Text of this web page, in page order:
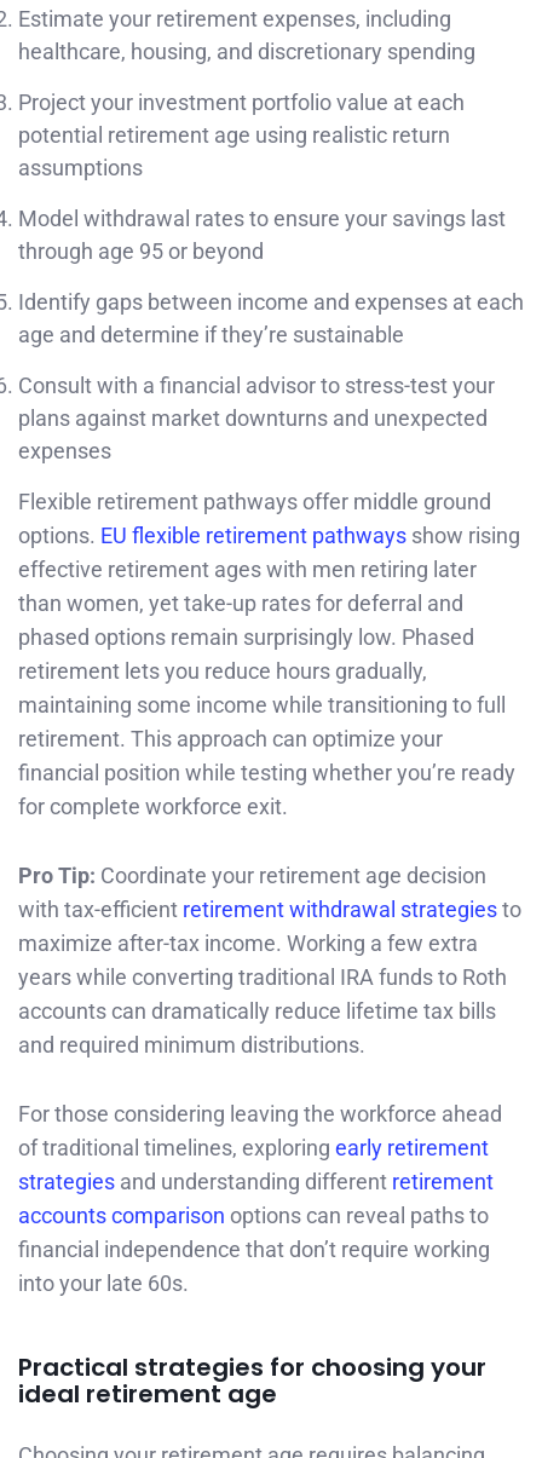
Estimate your retirement expenses, including
healthcare, housing, and discretionary spending
Project your investment portfolio value at each
potential retirement age using realistic return
assumptions
Model withdrawal rates to ensure your savings last
through age 95 or beyond
Identify gaps between income and expenses at each
age and determine if they’re sustainable
Consult with a financial advisor to stress-test your
plans against market downturns and unexpected
expenses
Flexible retirement pathways offer middle ground
options. EU flexible retirement pathways show rising
effective retirement ages with men retiring later
than women, yet take-up rates for deferral and
phased options remain surprisingly low. Phased
retirement lets you reduce hours gradually,
maintaining some income while transitioning to full
retirement. This approach can optimize your
financial position while testing whether you’re ready
for complete workforce exit.
Pro Tip: Coordinate your retirement age decision
with tax-efficient retirement withdrawal strategiesto
maximize after-tax income. Working a few extra
years while converting traditional IRA funds to Roth
accounts can dramatically reduce lifetime tax bills
and required minimum distributions.
For those considering leaving the workforce ahead
of traditional timelines, exploring early retirement
strategies and understanding different retirement
accounts comparison options can reveal paths to
financial independence that don’t require working
into your late 60s.
Practical strategies for choosing your
ideal retirement age